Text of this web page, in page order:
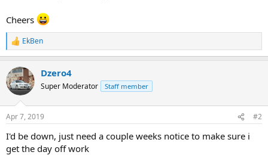
Cheers
R
e
c
t
i
s
EkBen
Dzero4
Super Moderator Staff member
Apr 7, 2019 #2
I'd be down, just need a couple weeks notice to make sure i
get the day off work